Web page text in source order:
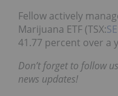
Fellow actively
Marijuana ETF (TSX:
41.77 percent over a
Don’t forget to follow us
news updates!